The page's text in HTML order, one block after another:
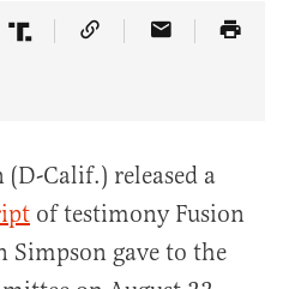
on Facebook
Article on Twitter
Share Article on Truth
Copy Article Link
Share
Calif.) released a
of testimony Fusion
Simpson gave to the